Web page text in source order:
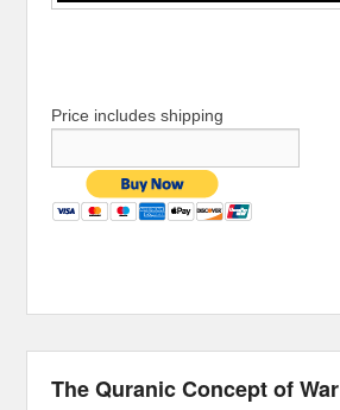
Price includes shipping
The Quranic Concept of War